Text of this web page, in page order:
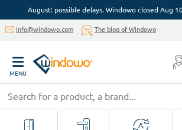
August: possible delays. Windowo closed Aug
info@windowo.com The blog of Windowo
MENU